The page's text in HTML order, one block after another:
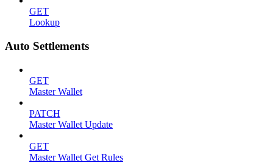
GET
Lookup
Auto Settlements
GET
Master Wallet
PATCH
Master Wallet Update
GET
Master Wallet Get Rules